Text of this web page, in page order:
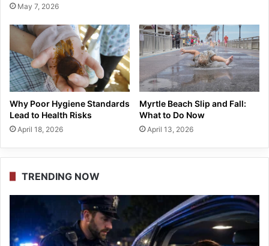
May 7, 2026
Why Poor Hygiene Standards
Lead to Health Risks
April 18, 2026
Myrtle Beach Slip and Fall:
What to Do Now
April 13, 2026
TRENDING NOW